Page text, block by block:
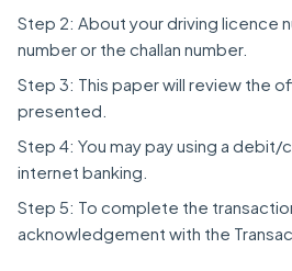
Step 2: About your driving licence
number or the challan number.
Step 3: This paper will review the
presented.
Step 4: You may pay using a
internet banking.
Step 5: To complete the
acknowledgement with the